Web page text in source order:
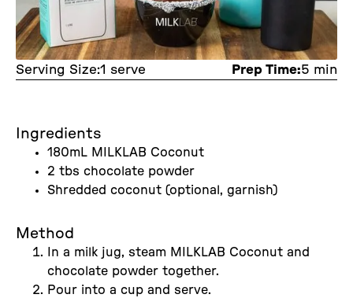
Serving Size:1 serve Prep Time:5 min
Ingredients
180mL MILKLAB Coconut
2 tbs chocolate powder
Shredded coconut (optional, garnish)
Method
In a milk jug, steam MILKLAB Coconut and
chocolate powder together.
Pour into a cup and serve.